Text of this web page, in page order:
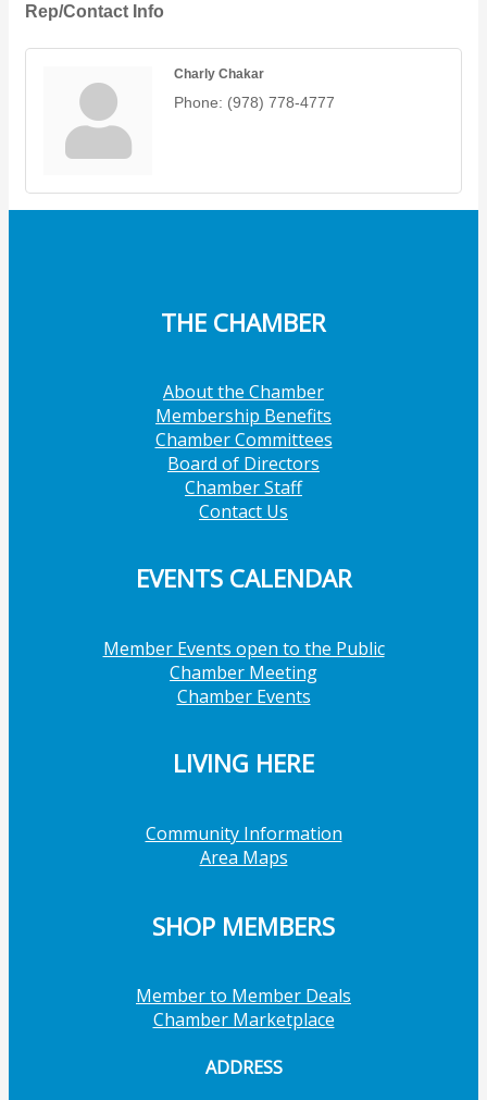
Rep/Contact Info
Charly Chakar
Phone: (978) 778-4777
THE CHAMBER
About the Chamber
Membership Benefits
Chamber Committees
Board of Directors
Chamber Staff
Contact Us
EVENTS CALENDAR
Member Events open to the Public
Chamber Meeting
Chamber Events
LIVING HERE
Community Information
Area Maps
SHOP MEMBERS
Member to Member Deals
Chamber Marketplace
ADDRESS